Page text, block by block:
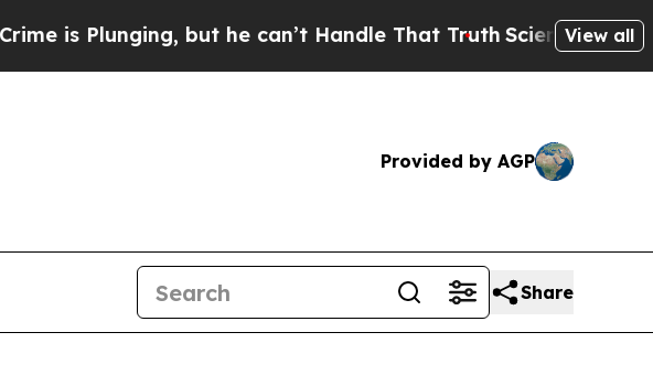
is Plunging, but he can’t Handle That Truth Scientists View all
Provided by AGP
Share